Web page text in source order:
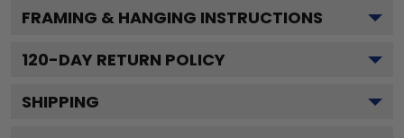
FRAMING & HANGING INSTRUCTIONS
120-DAY RETURN POLICY
SHIPPING